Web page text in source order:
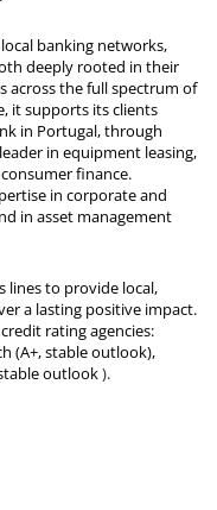
banking networks,
deeply rooted in their
across the full spectrum of
it supports its clients
in Portugal, through
in equipment leasing,
finance.
in corporate and
in asset management
lines to provide local,
a lasting positive impact.
rating agencies:
(A+, stable outlook),
outlook).